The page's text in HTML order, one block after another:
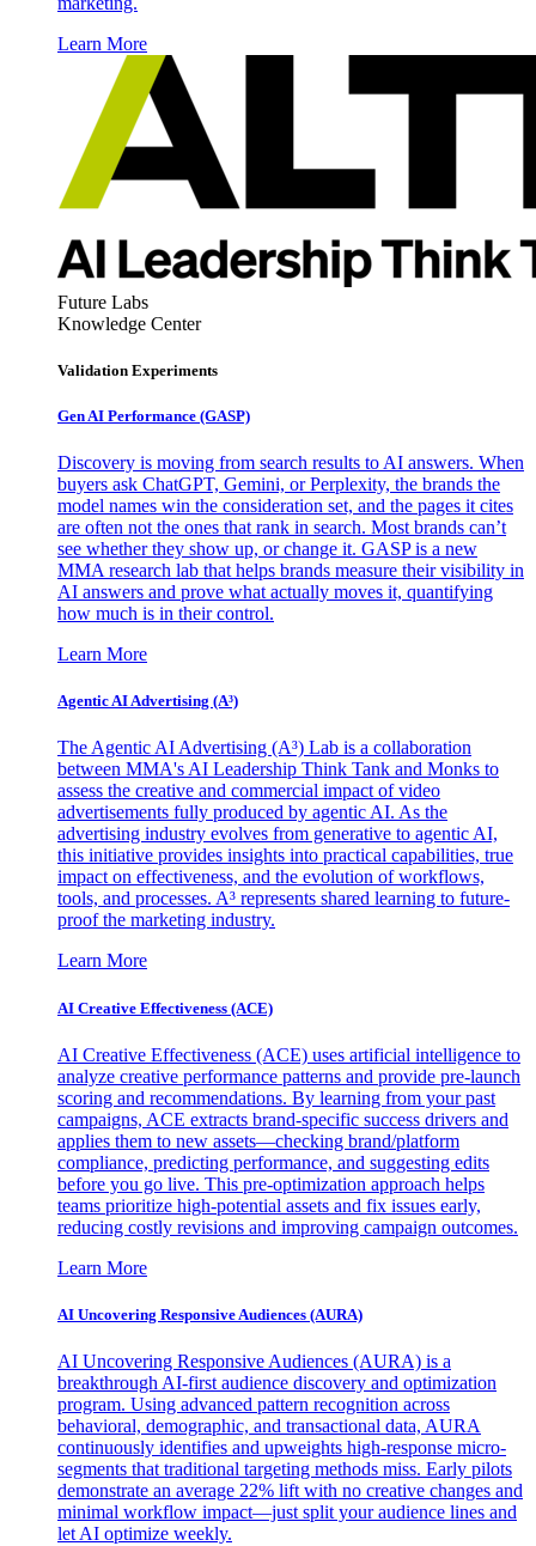
Learn More
Future Labs
Knowledge Center
Validation Experiments
Gen AI Performance (GASP)
Discovery is moving from search results to AI answers. When
buyers ask ChatGPT, Gemini, or Perplexity, the brands the
model names win the consideration set, and the pages it cites
are often not the ones that rank in search. Most brands can’t
see whether they show up, or change it. GASP is a new
MMA research lab that helps brands measure their visibility in
AI answers and prove what actually moves it, quantifying
how much is in their control.
Learn More
Agentic AI Advertising (A³)
The Agentic AI Advertising (A³) Lab is a collaboration
between MMA's AI Leadership Think Tank and Monks to
assess the creative and commercial impact of video
advertisements fully produced by agentic AI. As the
advertising industry evolves from generative to agentic AI,
this initiative provides insights into practical capabilities, true
impact on effectiveness, and the evolution of workflows,
tools, and processes. A³ represents shared learning to future-
proof the marketing industry.
Learn More
AI Creative Effectiveness (ACE)
AI Creative Effectiveness (ACE) uses artificial intelligence to
analyze creative performance patterns and provide pre-launch
scoring and recommendations. By learning from your past
campaigns, ACE extracts brand-specific success drivers and
applies them to new assets—checking brand/platform
compliance, predicting performance, and suggesting edits
before you go live. This pre-optimization approach helps
teams prioritize high-potential assets and fix issues early,
reducing costly revisions and improving campaign outcomes.
Learn More
AI Uncovering Responsive Audiences (AURA)
AI Uncovering Responsive Audiences (AURA) is a
breakthrough AI-first audience discovery and optimization
program. Using advanced pattern recognition across
behavioral, demographic, and transactional data, AURA
continuously identifies and upweights high-response micro-
segments that traditional targeting methods miss. Early pilots
demonstrate an average 22% lift with no creative changes and
minimal workflow impact—just split your audience lines and
let AI optimize weekly.